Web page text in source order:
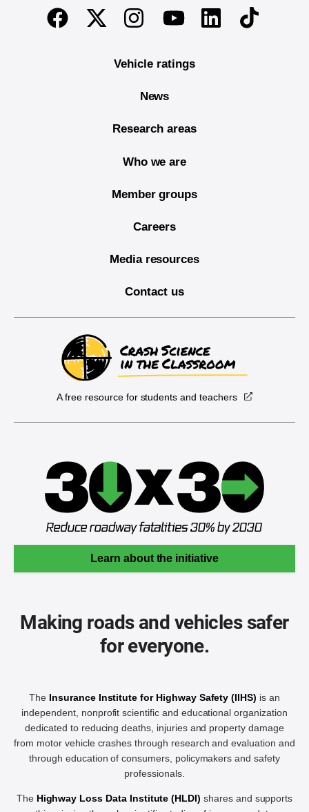
End of main content
FacebookTwitterInstagramYoutubeLinkedinTikTok
Vehicle ratings
News
Research areas
Who we are
Member groups
Careers
Media resources
Contact us
A free resource for students and teachers
Learn about the initiative
Making roads and vehicles safer
for everyone.
The Insurance Institute for Highway Safety (IIHS) is an
independent, nonprofit scientific and educational organization
dedicated to reducing deaths, injuries and property damage
from motor vehicle crashes through research and evaluation and
through education of consumers, policymakers and safety
professionals.
The Highway Loss Data Institute (HLDI) shares and supports